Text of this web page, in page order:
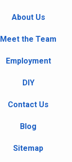
About Us
Meet the Team
Employment
DIY
Contact Us
Blog
Sitemap